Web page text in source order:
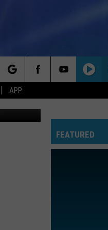
APP
youtube
FEATURED